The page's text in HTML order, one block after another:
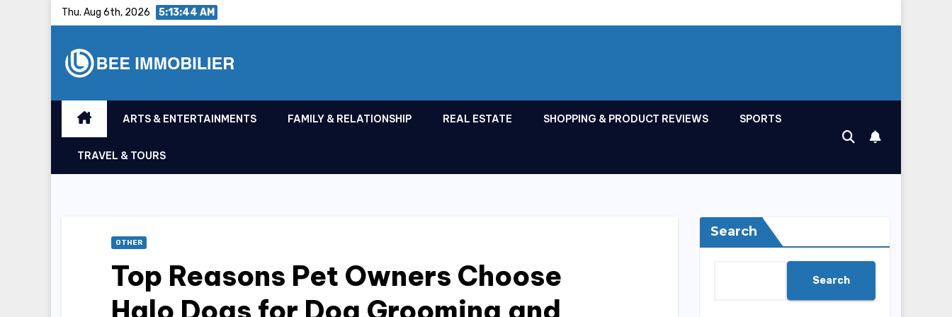
Thu. Aug 6th, 2026 5:13:45 AM
ARTS & ENTERTAINMENTS FAMILY & RELATIONSHIP REAL ESTATE SHOPPING & PRODUCT REVIEWS SPORTS
TRAVEL & TOURS
OTHER
Top Reasons Pet Owners Choose
Search
Search